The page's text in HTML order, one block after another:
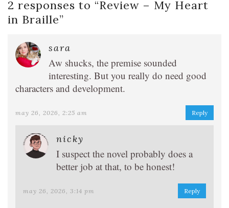
2 responses to “Review – My Heart
in Braille”
sara
Aw shucks, the premise sounded
interesting. But you really do need good
characters and development.
may 26, 2026, 2:25 am Reply
nicky
I suspect the novel probably does a
better job at that, to be honest!
may 26, 2026, 3:14 pm Reply